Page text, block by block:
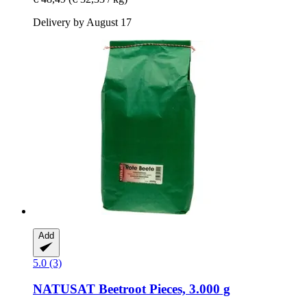
Delivery by August 17
Add
5.0 (3)
NATUSAT Beetroot Pieces, 3.000 g